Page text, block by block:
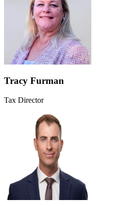
Tracy Furman
Tax Director